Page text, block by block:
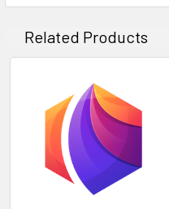
Related Products